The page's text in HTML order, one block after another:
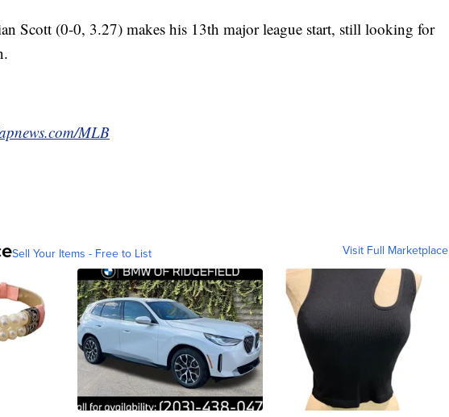
Scott (0-0, 3.27) makes his 13th major league start, still looking for
MLB
Sell Your Items - Free to List Visit Full Marketplace